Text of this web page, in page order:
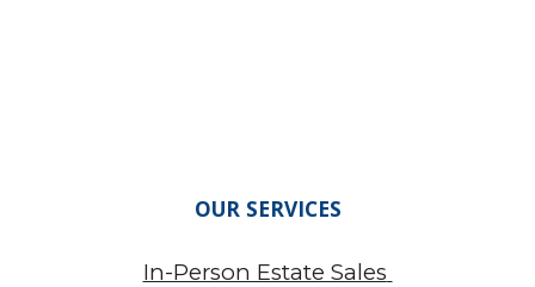
OUR SERVICES
In-Person Estate Sales